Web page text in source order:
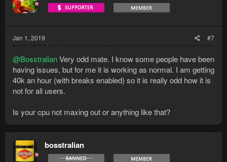
Jan 1, 2019 #7
@BosstralianVery odd mate. I know some people have been
having issues, but for me it is working as normal. I am getting
40k an hour (with breaks enabled) so it is really odd how it is
not for all users.
Is your cpu not maxing out or anything like that?
bosstralian